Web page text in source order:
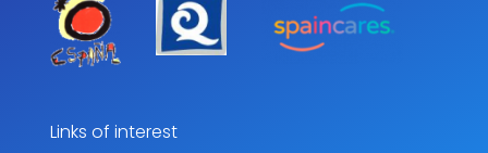
Links of interest